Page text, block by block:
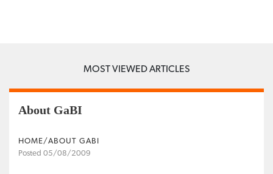
MOST VIEWED ARTICLES
About GaBI
HOME/ABOUT GABI
Posted 05/08/2009